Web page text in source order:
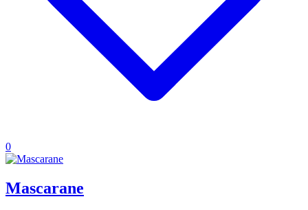
0
Mascarane